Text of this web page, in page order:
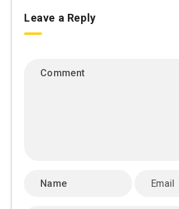
Leave a Reply